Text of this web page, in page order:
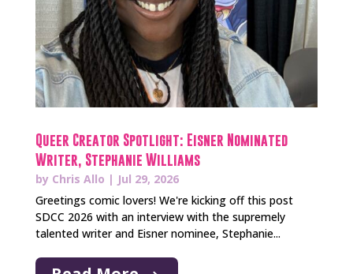
Queer Creator Spotlight: Eisner Nominated
Writer, Stephanie Williams
by Chris Allo | Jul 29, 2026
Greetings comic lovers! We're kicking off this post
SDCC 2026 with an interview with the supremely
talented writer and Eisner nominee, Stephanie...